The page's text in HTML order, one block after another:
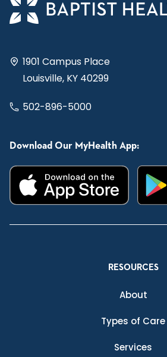
1901 Campus Place
Louisville, KY 40299
502-896-5000
Download Our MyHealth App:
RESOURCES
About
Types of Care
Services